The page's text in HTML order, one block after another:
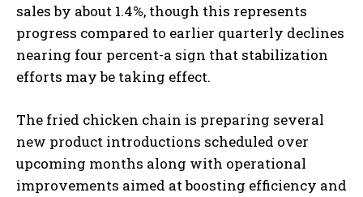
sales by about 1.4%, though this represents
progress compared to earlier quarterly declines
nearing four percent-a sign that stabilization
efforts may be taking effect.
The fried chicken chain is preparing several
new product introductions scheduled over
upcoming months along with operational
improvements aimed at boosting efficiency and